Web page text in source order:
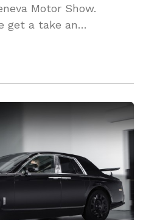
Motor Show.
get a take an